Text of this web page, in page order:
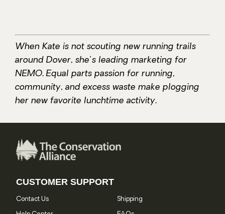
When Kate is not scouting new running trails
around Dover, she's leading marketing for
NEMO. Equal parts passion for running,
community, and excess waste make plogging
her new favorite lunchtime activity.
CUSTOMER SUPPORT
Contact Us Shipping